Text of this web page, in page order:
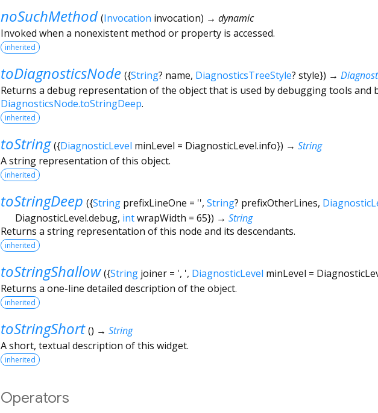
noSuchMethod (Invocation invocation) → dynamic
Invoked when a nonexistent method or property is accessed.
inherited
toDiagnosticsNode ({String? name, DiagnosticsTreeStyle? style}) →
Returns a debug representation of the object that is used by debugging tools and
DiagnosticsNode.toStringDeep.
inherited
toString ({DiagnosticLevel minLevel = DiagnosticLevel.info}) → String
A string representation of this object.
inherited
toStringDeep ({String prefixLineOne = '', String? prefixOtherLines,
DiagnosticLevel.debug, intwrapWidth = 65}) → String
Returns a string representation of this node and its descendants.
inherited
toStringShallow ({String joiner= ', ', DiagnosticLevel minLevel =
Returns a one-line detailed description of the object.
inherited
toStringShort () → String
A short, textual description of this widget.
inherited
Operators